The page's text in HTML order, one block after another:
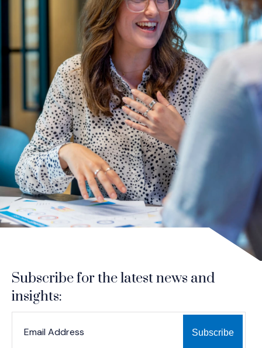
Subscribe for the latest news and
insights: